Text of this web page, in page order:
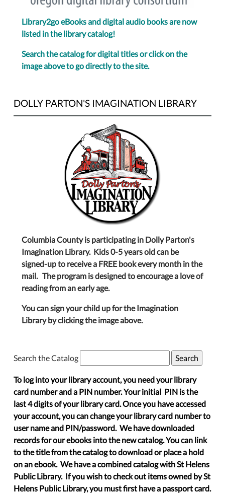
Library2go eBooks and digital audio books are now
listed in the library catalog!
Search the catalog for digital titles or click on the
image above to go directly to the site.
DOLLY PARTON'S IMAGINATION LIBRARY
Columbia County is participating in Dolly Parton's
Imagination Library. Kids 0-5 years old can be
signed-up to receive a FREE book every month in the
mail. The program is designed to encourage a love of
reading from an early age.
You can sign your child up for the Imagination
Library by clicking the image above.
Search the Catalog
To log into your library account, you need your library
card number and a PIN number. Your initial PIN is the
last 4 digits of your library card. Once you have accessed
your account, you can change your library card number to
user name and PIN/password. We have downloaded
records for our ebooks into the new catalog. You can link
to the title from the catalog to download or place a hold
on an ebook. We have a combined catalog with St Helens
Public Library. If you wish to check out items owned by St
Helens Public Library, you must first have a passport card.